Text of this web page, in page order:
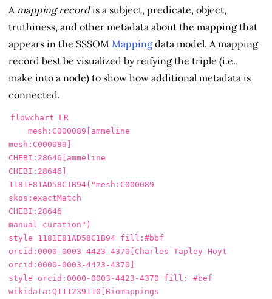
Amapping recordis a subject, predicate, object,
truthiness, and other metadata about the mapping that
appears in the SSSOM Mapping data model. A mapping
record best be visualized by reifying the triple (i.e.,
make into a node) to show how additional metadata is
connected.
flowchart LR
mesh:C000089]
CHEBI:28646[ammeline
CHEBI:28646]
1181E81AD58C1B94("mesh:C000089
skos:exactMatch
CHEBI:28646
manual curation")
style 1181E81AD58C1B94 fill:#bbf
orcid:0000-0003-4423-4370[Charles Tapley Hoyt
orcid:0000-0003-4423-4370]
style orcid:0000-0003-4423-4370 fill: #bef
wikidata:Q111239110[Biomappings